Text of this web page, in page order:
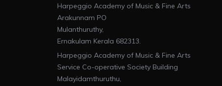
Harpeggio Academy of Music & Fine Arts
Arakunnam PO
Mulanthuruthy,
Ernakulam Kerala 682313.
Harpeggio Academy of Music & Fine Arts
Service Co-operative Society Building
Malayidamthuruthu,